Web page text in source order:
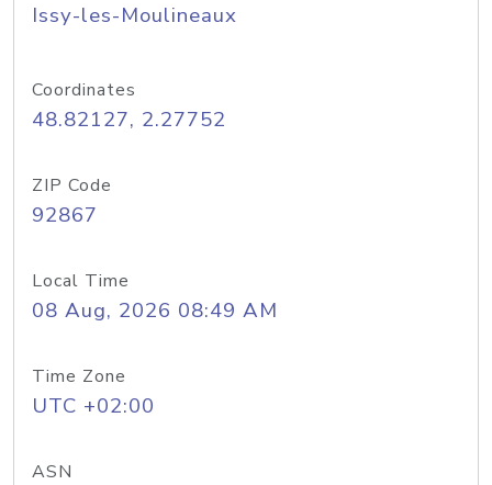
Issy-les-Moulineaux
Coordinates
48.82127, 2.27752
ZIP Code
92867
Local Time
08 Aug, 2026 08:49 AM
Time Zone
UTC +02:00
ASN